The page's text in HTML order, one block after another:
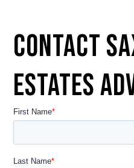
Contact
Estates